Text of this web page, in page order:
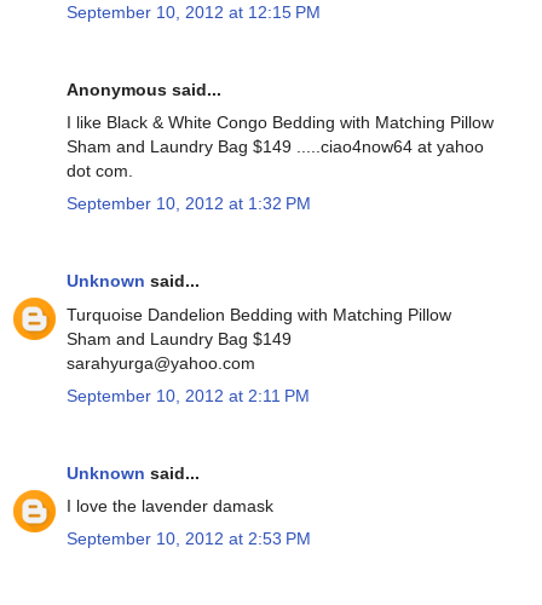
September 10, 2012 at 12:15 PM
Anonymous said...
I like Black & White Congo Bedding with Matching Pillow
Sham and Laundry Bag $149 .....ciao4now64 at yahoo
dot com.
September 10, 2012 at 1:32 PM
Unknown said...
Turquoise Dandelion Bedding with Matching Pillow
Sham and Laundry Bag $149
sarahyurga@yahoo.com
September 10, 2012 at 2:11 PM
Unknown said...
I love the lavender damask
September 10, 2012 at 2:53 PM